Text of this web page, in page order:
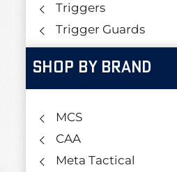
Triggers
Trigger Guards
SHOP BY BRAND
MCS
CAA
Meta Tactical